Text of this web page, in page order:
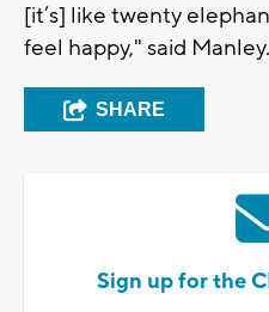
[it’s] like twenty
feel happy," said Manley.
SHARE
Sign up for the